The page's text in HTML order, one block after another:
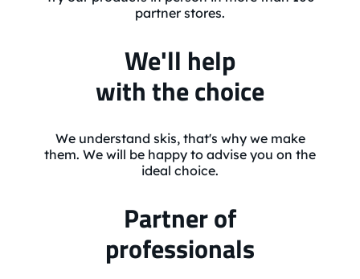
partner stores.
We'll help
with the choice
We understand skis, that's why we make
them. We will be happy to advise you on the
ideal choice.
Partner of
professionals